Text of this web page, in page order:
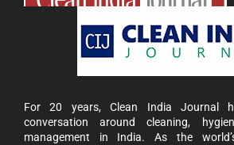
For 20 years, Clean India Journal
conversation around cleaning,
management in India. As the